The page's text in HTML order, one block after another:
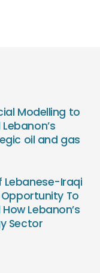
Modelling to
oil and gas
Lebanese-Iraqi
Opportunity To
Lebanon’s
Sector